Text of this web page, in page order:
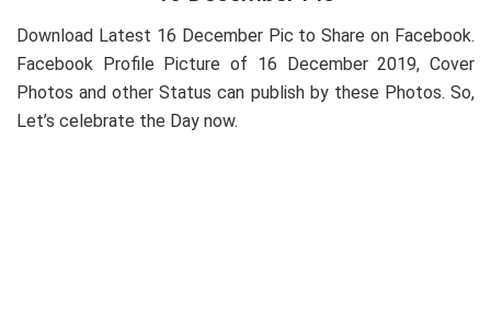
Download Latest 16 December Pic to Share on Facebook.
Facebook Profile Picture of 16 December 2019, Cover
Photos and other Status can publish by these Photos. So,
Let’s celebrate the Day now.